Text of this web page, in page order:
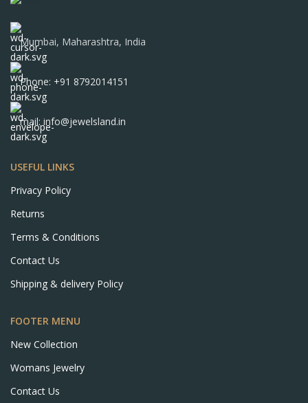
Mumbai, Maharashtra, India
Phone: +91 8792014151
mail: info@jewelsland.in
USEFUL LINKS
Privacy Policy
Returns
Terms & Conditions
Contact Us
Shipping & delivery Policy
FOOTER MENU
New Collection
Womans Jewelry
Contact Us